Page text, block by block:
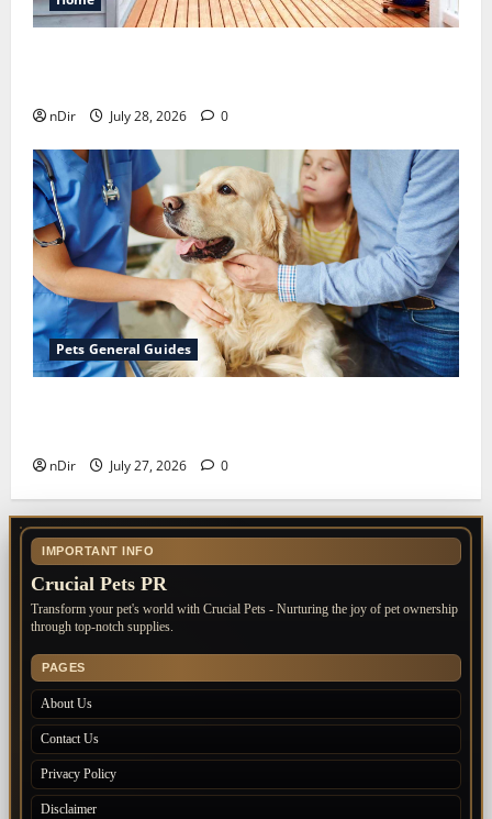
nDir July 28, 2026 0
Pets General Guides
nDir July 27, 2026 0
IMPORTANT INFO
Crucial Pets PR
Transform your pet's world with Crucial Pets - Nurturing the joy of pet ownership
through top-notch supplies.
PAGES
About Us
Contact Us
Privacy Policy
Disclaimer